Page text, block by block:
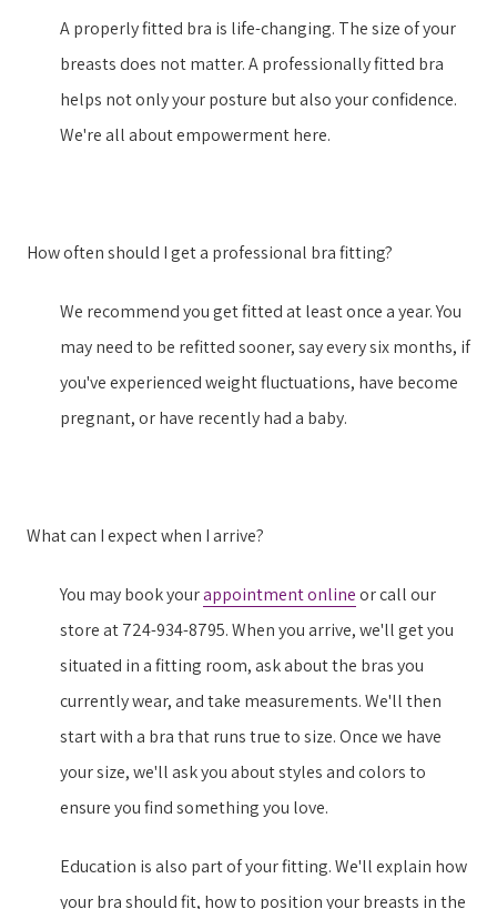
A properly fitted bra is life-changing. The size of your
breasts does not matter. A professionally fitted bra
helps not only your posture but also your confidence.
We're all about empowerment here.
How often should I get a professional bra fitting?
We recommend you get fitted at least once a year. You
may need to be refitted sooner, say every six months, if
you've experienced weight fluctuations, have become
pregnant, or have recently had a baby.
What can I expect when I arrive?
You may book yourappointment onlineor call our
store at 724-934-8795. When you arrive, we'll get you
situated in a fitting room, ask about the bras you
currently wear, and take measurements. We'll then
start with a bra that runs true to size. Once we have
your size, we'll ask you about styles and colors to
ensure you find something you love.
Education is also part of your fitting. We'll explain how
your bra should fit, how to position your breasts in the